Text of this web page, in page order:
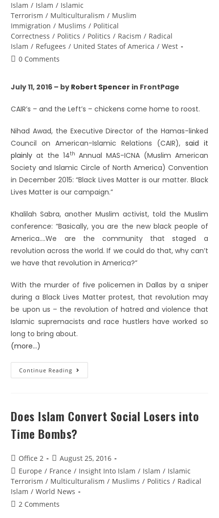
Islam / Islam / Islamic
Terrorism / Multiculturalism / Muslim
Immigration / Muslims / Political
Correctness / Politics / Politics / Racism / Radical
Islam / Refugees / United States of America / West
0 Comments
July 11, 2016 – by Robert Spencer in FrontPage
CAIR’s – and the Left’s – chickens come home to roost.
Nihad Awad, the Executive Director of the Hamas-linked
Council on American-Islamic Relations (CAIR), said it
plainly at the 14th Annual MAS-ICNA (Muslim American
Society and Islamic Circle of North America) Convention
in December 2015: “Black Lives Matter is our matter. Black
Lives Matter is our campaign.”
Khalilah Sabra, another Muslim activist, told the Muslim
conference: “Basically, you are the new black people of
America….We are the community that staged a
revolution across the world. If we could do that, why can’t
we have that revolution in America?”
With the murder of five policemen in Dallas by a sniper
during a Black Lives Matter protest, that revolution may
be upon us – the revolution of hatred and violence that
Islamic supremacists and race hustlers have worked so
long to bring about.
(more…)
Continue Reading
Does Islam Convert Social Losers into
Time Bombs?
Office 2
August 25, 2016
Europe / France / Insight Into Islam / Islam / Islamic
Terrorism / Multiculturalism / Muslims / Politics / Radical
Islam / World News
2 Comments